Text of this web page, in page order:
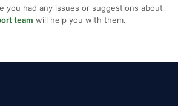
you had any issues or suggestions about
team will help you with them.